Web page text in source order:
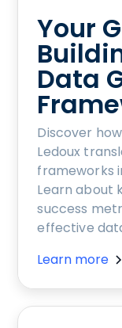
Your
Data
Discover
Ledoux
frameworks
Learn about
success
effective
Learn more